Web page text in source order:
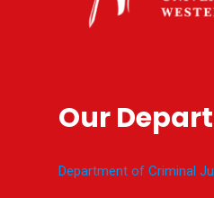
Our
Department of Criminal